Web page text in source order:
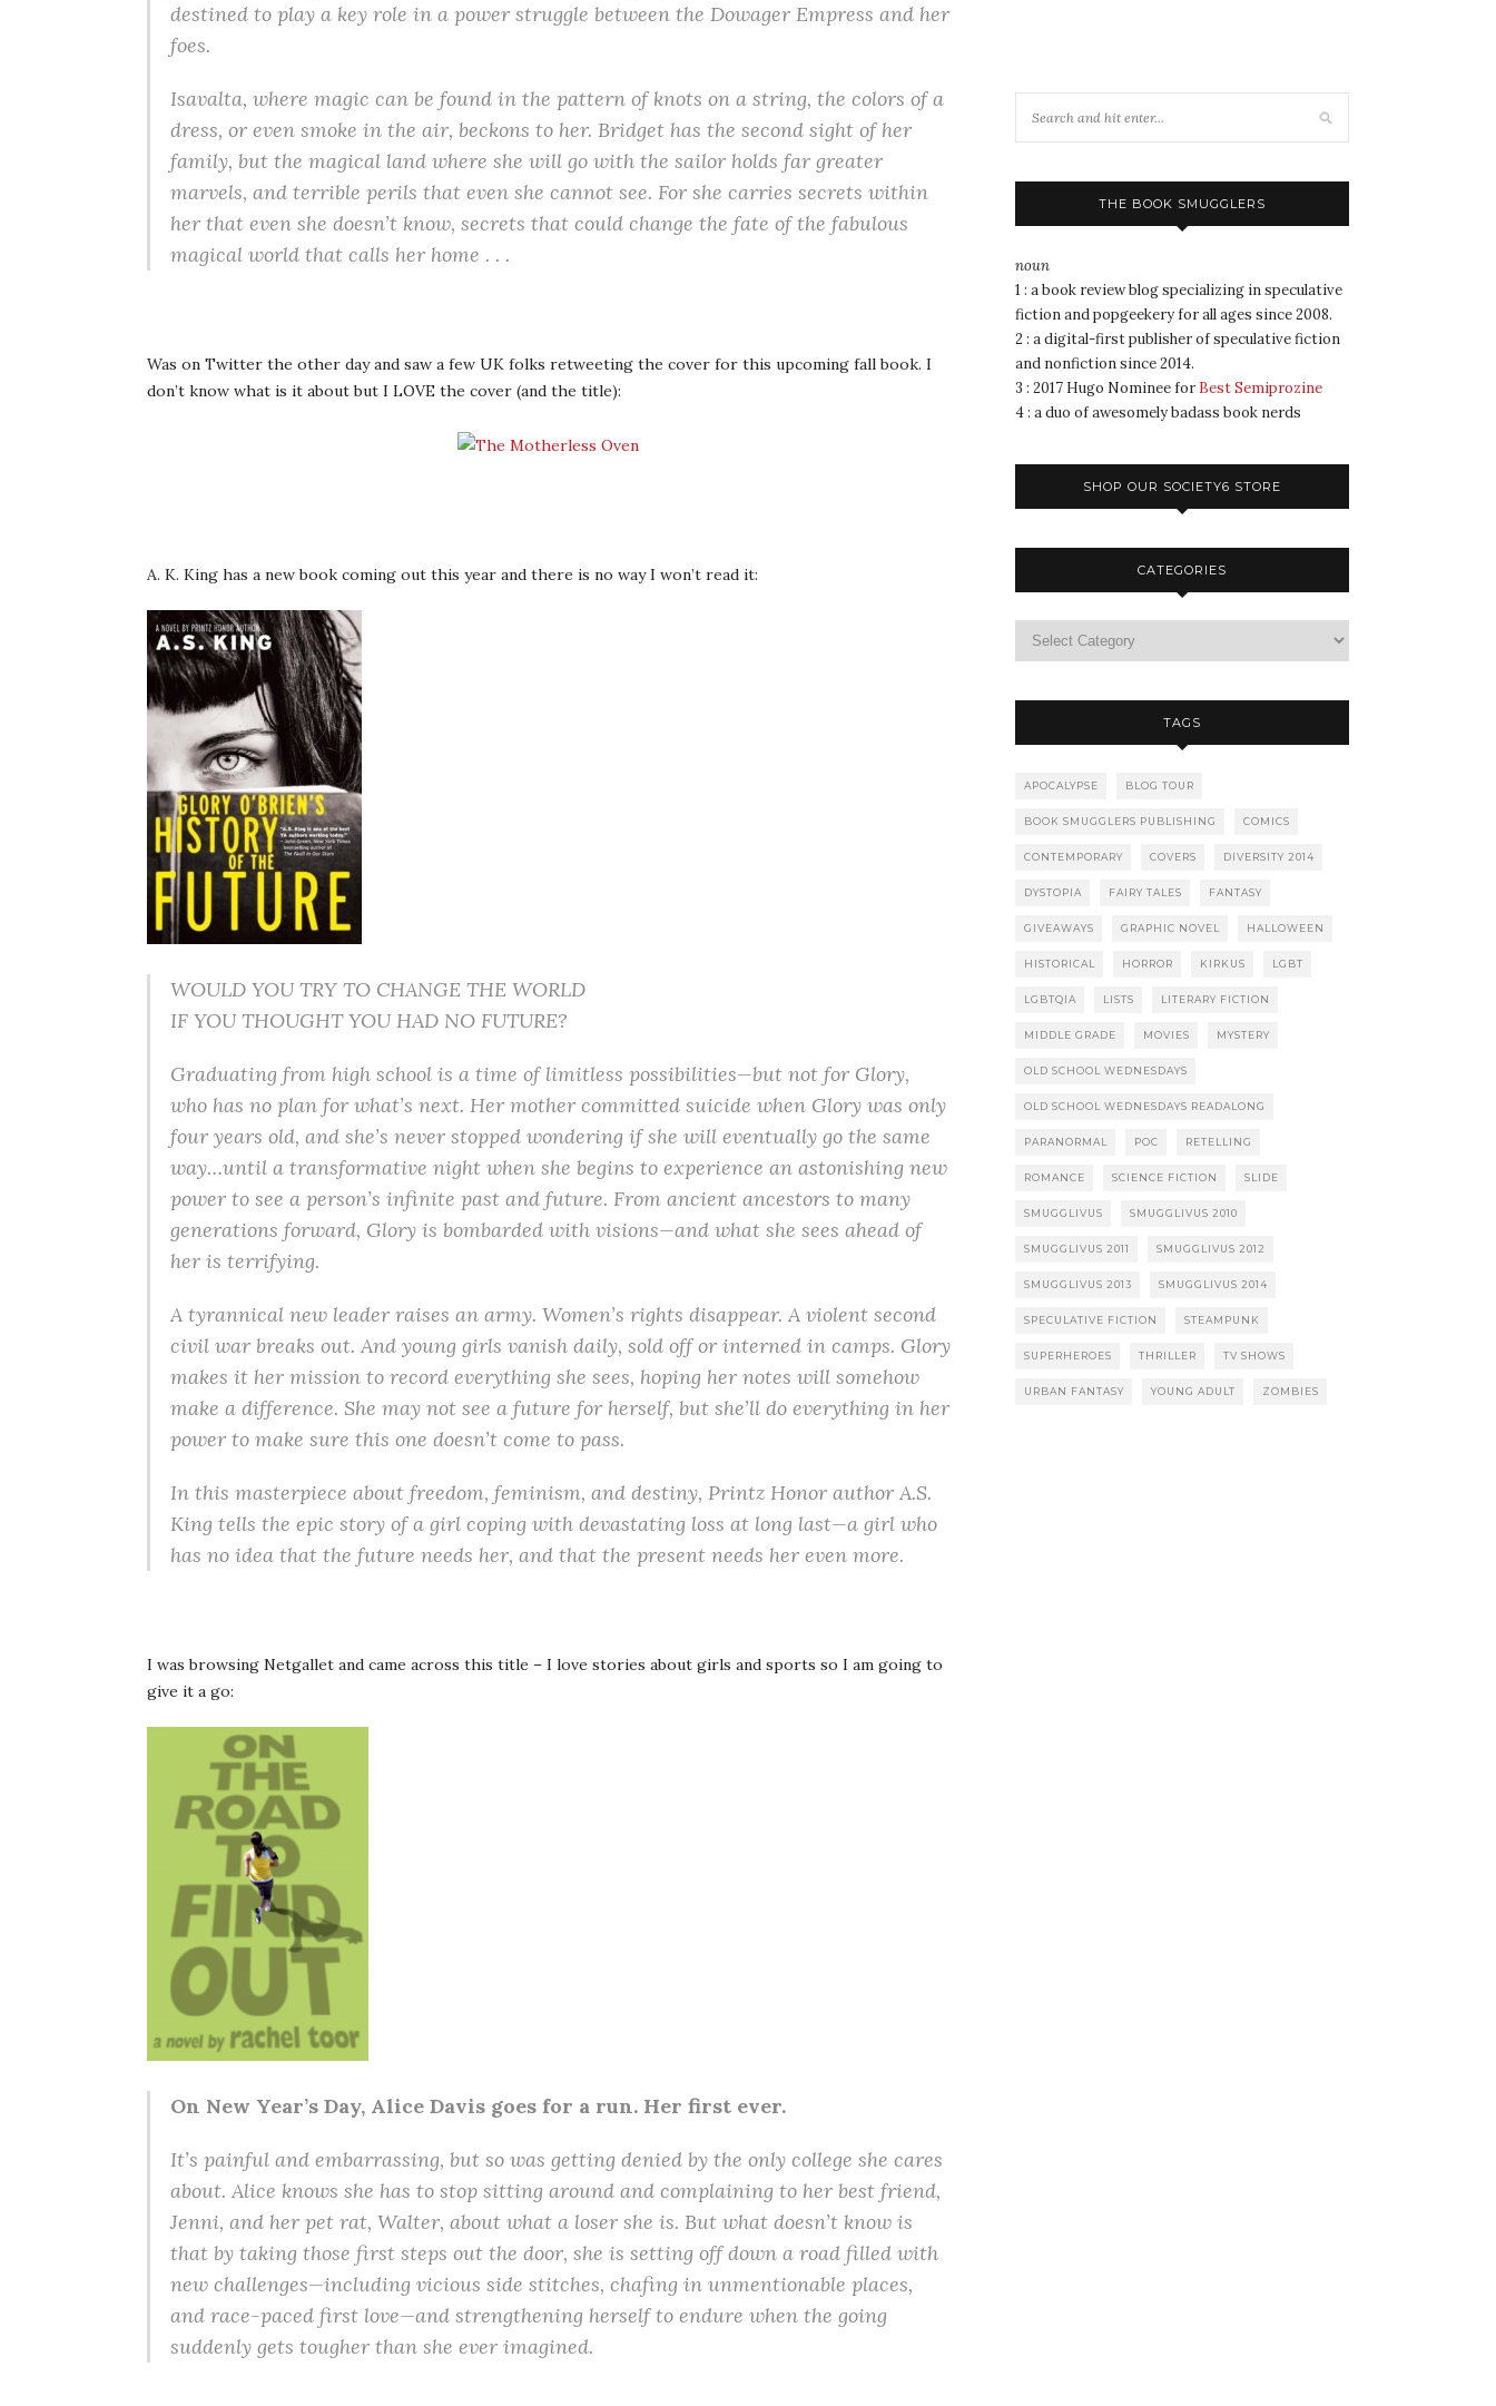
destined to play a key role in a power struggle between the Dowager Empress and her
foes.
Isavalta, where magic can be found in the pattern of knots on a string, the colors of a
dress, or even smoke in the air, beckons to her. Bridget has the second sight of her
family, but the magical land where she will go with the sailor holds far greater
marvels, and terrible perils that even she cannot see. For she carries secrets within
her that even she doesn’t know, secrets that could change the fate of the fabulous
magical world that calls her home . . .
Was on Twitter the other day and saw a few UK folks retweeting the cover for this upcoming fall book. I
don’t know what is it about but I LOVE the cover (and the title):
A. K. King has a new book coming out this year and there is no way I won’t read it:
WOULD YOU TRY TO CHANGE THE WORLD
IF YOU THOUGHT YOU HAD NO FUTURE?
Graduating from high school is a time of limitless possibilities—but not for Glory,
who has no plan for what’s next. Her mother committed suicide when Glory was only
four years old, and she’s never stopped wondering if she will eventually go the same
way…until a transformative night when she begins to experience an astonishing new
power to see a person’s infinite past and future. From ancient ancestors to many
generations forward, Glory is bombarded with visions—and what she sees ahead of
her is terrifying.
A tyrannical new leader raises an army. Women’s rights disappear. A violent second
civil war breaks out. And young girls vanish daily, sold off or interned in camps. Glory
makes it her mission to record everything she sees, hoping her notes will somehow
make a difference. She may not see a future for herself, but she’ll do everything in her
power to make sure this one doesn’t come to pass.
In this masterpiece about freedom, feminism, and destiny, Printz Honor author A.S.
King tells the epic story of a girl coping with devastating loss at long last—a girl who
has no idea that the future needs her, and that the present needs her even more.
I was browsing Netgallet and came across this title – I love stories about girls and sports so I am going to
give it a go:
On New Year’s Day, Alice Davis goes for a run. Her first ever.
It’s painful and embarrassing, but so was getting denied by the only college she cares
about. Alice knows she has to stop sitting around and complaining to her best friend,
Jenni, and her pet rat, Walter, about what a loser she is. But what doesn’t know is
that by taking those first steps out the door, she is setting off down a road filled with
new challenges—including vicious side stitches, chafing in unmentionable places,
and race-paced first love—and strengthening herself to endure when the going
suddenly gets tougher than she ever imagined.
THE BOOK SMUGGLERS
noun
1 : a book review blog specializing in speculative
fiction and popgeekery for all ages since 2008.
2 : a digital-first publisher of speculative fiction
and nonfiction since 2014.
3 : 2017 Hugo Nominee for Best Semiprozine
4 : a duo of awesomely badass book nerds
SHOP OUR SOCIETY6 STORE
CATEGORIES
TAGS
APOCALYPSE BLOG TOUR
BOOK SMUGGLERS PUBLISHING COMICS
CONTEMPORARY COVERS DIVERSITY 2014
DYSTOPIA FAIRY TALES FANTASY
GIVEAWAYS GRAPHIC NOVEL HALLOWEEN
HISTORICAL HORROR KIRKUS LGBT
LGBTQIA LISTS LITERARY FICTION
MIDDLE GRADE MOVIES MYSTERY
OLD SCHOOL WEDNESDAYS
OLD SCHOOL WEDNESDAYS READALONG
PARANORMAL POC RETELLING
ROMANCE SCIENCE FICTION SLIDE
SMUGGLIVUS SMUGGLIVUS 2010
SMUGGLIVUS 2011 SMUGGLIVUS 2012
SMUGGLIVUS 2013 SMUGGLIVUS 2014
SPECULATIVE FICTION STEAMPUNK
SUPERHEROES THRILLER TV SHOWS
URBAN FANTASY YOUNG ADULT ZOMBIES